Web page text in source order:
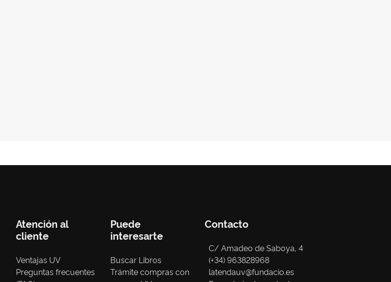
Atención al
cliente
Ventajas UV
Preguntas frecuentes
Puede
interesarte
Buscar Libros
Trámite compras con
Contacto
C/ Amadeo de Saboya, 4
(+34) 963828968
latendauv@fundacio.es